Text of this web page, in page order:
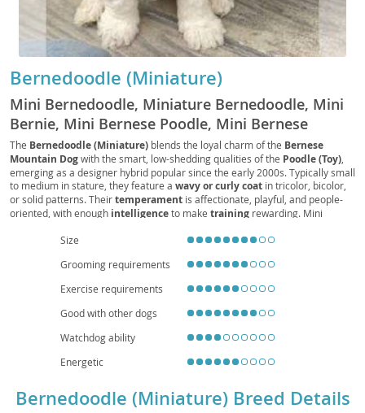
Bernedoodle (Miniature)
Mini Bernedoodle, Miniature Bernedoodle, Mini
Bernie, Mini Bernese Poodle, Mini Bernese
Doodle, Mini Bernese Mountain Poo, Mini
Bernese Mountain Doodle, Mini Bernese Poo
The Bernedoodle (Miniature) blends the loyal charm of the Bernese
Mountain Dogwith the smart, low-shedding qualities of the Poodle (Toy)
emerging as a designer hybrid popular since the early 2000s. Typically small
to medium in stature, they feature a wavy or curly coat in tricolor, bicolor,
or solid patterns. Theirtemperament is affectionate, playful, and people-
oriented, with enough intelligenceto make training rewarding. Mini
exercise and mental enrichment. Expect moderate
patellar luxation,eye conditions, and potentialallergies
12–15 years, they offer a friendly, versatile companion for a range of
households.
Size
Grooming requirements
Exercise requirements
Good with other dogs
Watchdog ability
Energetic
Bernedoodle (Miniature) Breed Details